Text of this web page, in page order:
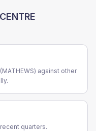
against other
quarters.